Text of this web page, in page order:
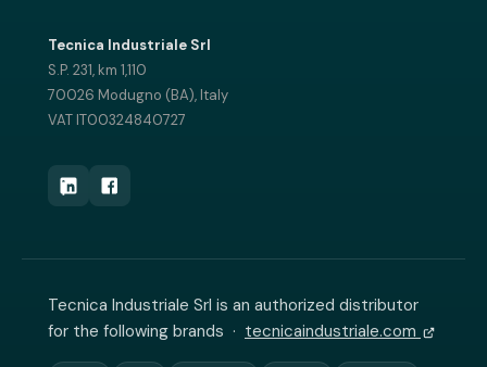
Tecnica Industriale Srl
S.P. 231, km 1,110
70026 Modugno (BA), Italy
VAT IT00324840727
Tecnica Industriale Srl is an authorized distributor
for the following brands · tecnicaindustriale.com